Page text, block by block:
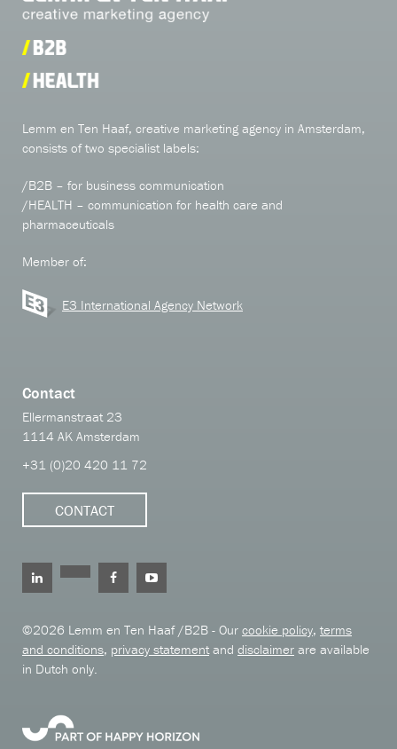
Lemm en Ten Haaf, creative marketing agency in Amsterdam,
consists of two specialist labels:
/B2B – for business communication
/HEALTH – communication for health care and
pharmaceuticals
Member of:
E3 International Agency Network
Contact
Ellermanstraat 23
1114 AK Amsterdam
+31 (0)20 420 11 72
CONTACT
©2026 Lemm en Ten Haaf /B2B - Our cookie policy, terms
and conditions, privacy statement and disclaimer are available
in Dutch only.